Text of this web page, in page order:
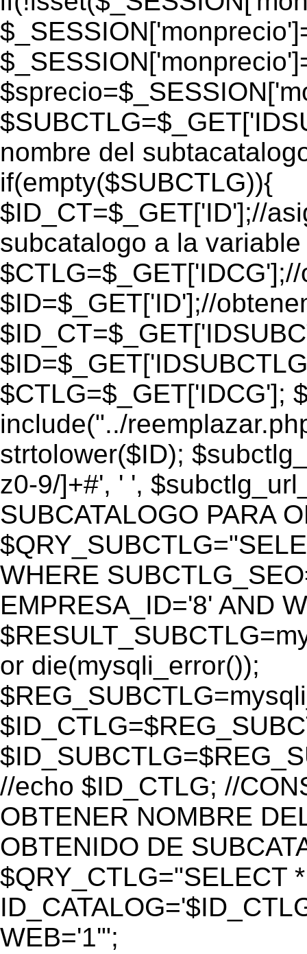
nombre del
if(empty($SUBCTLG)){
$ID_CT=$_GET['ID'];//
subcatalogo a la
$ID=$_GET['ID'];//
$CTLG=$_GET['IDCG'];
include("../
strtolower($ID);
z0-9/]+#', ' ',
SUBCATALOGO PARA
WHERE
EMPRESA_ID='8' AND
or die(mysqli_error());
//echo $ID_CTLG; //
OBTENER NOMBRE
OBTENIDO DE
$QRY_CTLG="SELECT
WEB='1'";